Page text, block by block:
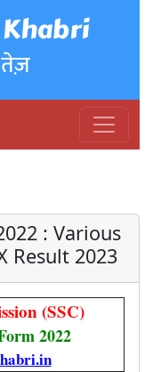
Khabri
: Various
Result 2023
(SSC)
2022